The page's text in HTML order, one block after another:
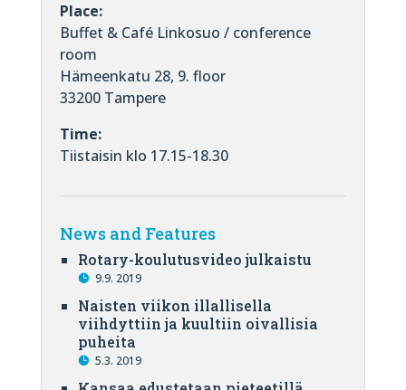
Place:
Buffet & Café Linkosuo / conference
room
Hämeenkatu 28, 9. floor
33200 Tampere
Time:
Tiistaisin klo 17.15-18.30
News and Features
Rotary-koulutusvideo julkaistu
9.9. 2019
Naisten viikon illallisella
viihdyttiin ja kuultiin oivallisia
puheita
5.3. 2019